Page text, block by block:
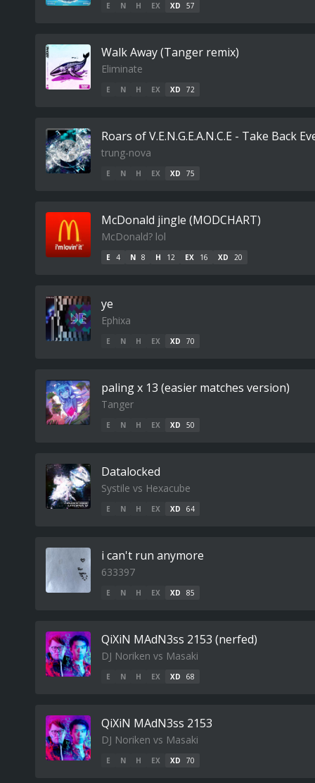
E N H EX XD 57
Walk Away (Tanger remix)
Eliminate
E N H EX XD 72
Roars of V.E.N.G.E.A.N.C.E - Take Back
trung-nova
E N H EX XD 75
McDonald jingle (MODCHART)
McDonald? lol
E 4 N 8 H 12 EX 16 XD 20
ye
Ephixa
E N H EX XD 70
paling x 13 (easier matches version)
Tanger
E N H EX XD 50
Datalocked
Systile vs Hexacube
E N H EX XD 64
i can't run anymore
633397
E N H EX XD 85
QiXiN MAdN3ss 2153 (nerfed)
DJ Noriken vs Masaki
E N H EX XD 68
QiXiN MAdN3ss 2153
DJ Noriken vs Masaki
E N H EX XD 70